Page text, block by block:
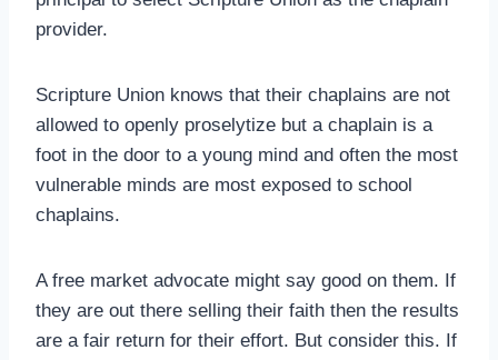
provider.
Scripture Union knows that their chaplains are not
allowed to openly proselytize but a chaplain is a
foot in the door to a young mind and often the most
vulnerable minds are most exposed to school
chaplains.
A free market advocate might say good on them. If
they are out there selling their faith then the results
are a fair return for their effort. But consider this. If